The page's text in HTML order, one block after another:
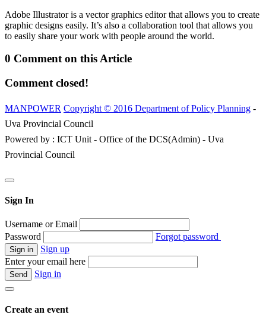
Adobe Illustrator is a vector graphics editor that allows you to create
graphic designs easily. It’s also a collaboration tool that allows you
to easily share your work with people around the world.
0 Comment on this Article
Comment closed!
MANPOWER Copyright © 2016 Department of Policy Planning -
Uva Provincial Council
Powered by : ICT Unit - Office of the DCS(Admin) - Uva
Provincial Council
Sign In
Username or Email
Password
Forgot password
Sign up
Enter your email here
Sign in
Create an event